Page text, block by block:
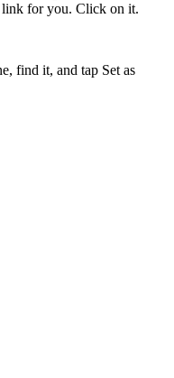
link for you. Click on it.
find it, and tap Set as